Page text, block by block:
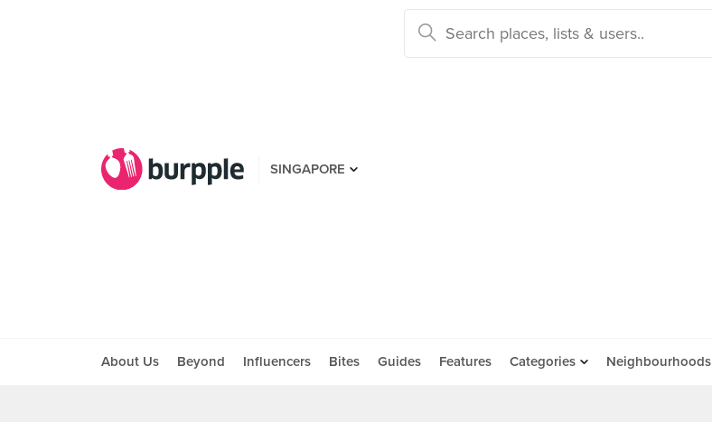
SINGAPORE
About Us Beyond Influencers Bites Guides Features Categories Neighbourhoods